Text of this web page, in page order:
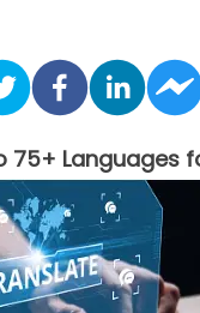
75+ Languages